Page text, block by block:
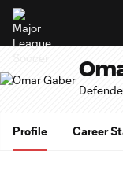
Profile Career